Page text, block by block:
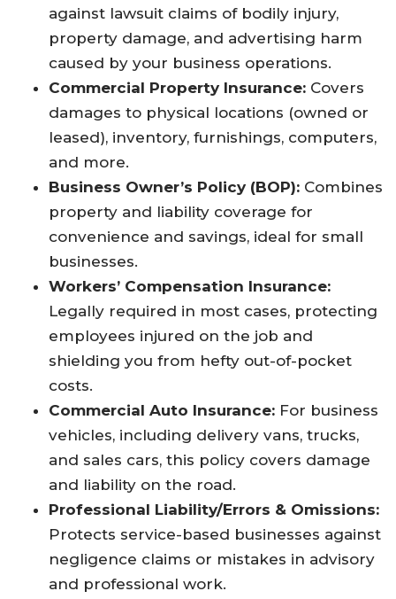
against lawsuit claims of bodily injury,
property damage, and advertising harm
caused by your business operations.​
Commercial Property Insurance: Covers
damages to physical locations (owned or
leased), inventory, furnishings, computers,
and more.​
Business Owner’s Policy (BOP): Combines
property and liability coverage for
convenience and savings, ideal for small
businesses.​
Workers’ Compensation Insurance:
Legally required in most cases, protecting
employees injured on the job and
shielding you from hefty out-of-pocket
costs.​
Commercial Auto Insurance: For business
vehicles, including delivery vans, trucks,
and sales cars, this policy covers damage
and liability on the road.​
Professional Liability/Errors & Omissions:
Protects service-based businesses against
negligence claims or mistakes in advisory
and professional work.​